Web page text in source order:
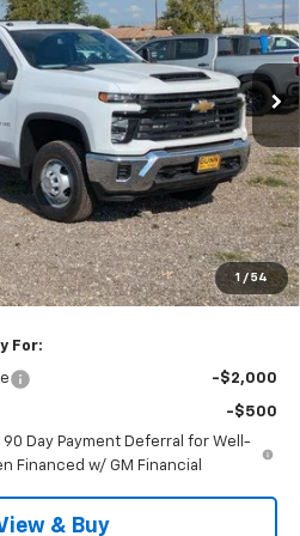
1 / 54
CC250413Model:CK31403
50 mi Ext. Int.
Less
$62,713
$63,139
-$1,000
$225
$62,139
$574
For:
-$2,000
-$500
90 Day Payment Deferral for Well-
Financed w/ GM Financial
& Buy